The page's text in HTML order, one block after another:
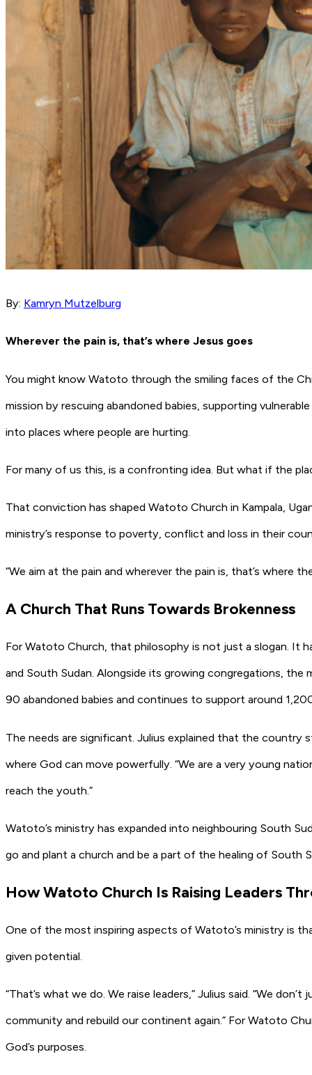
By: Kamryn Mutzelburg
Wherever the pain is, that’s where Jesus goes
You might know Watoto through the smiling faces of the
mission by rescuing abandoned babies, supporting
into places where people are hurting.
For many of us this, is a confronting idea. But what if the
That conviction has shaped Watoto Church in Kampala,
ministry’s response to poverty, conflict and loss in their
“We aim at the pain and wherever the pain is, that’s where
A Church That Runs Towards Brokenness
For Watoto Church, that philosophy is not just a slogan. It
and South Sudan. Alongside its growing congregations,
90 abandoned babies and continues to support around
The needs are significant. Julius explained that the country
where God can move powerfully. “We are a very young
reach the youth.”
Watoto’s ministry has expanded into neighbouring South
go and plant a church and be a part of the healing of South
How Watoto Church Is Raising Leaders
One of the most inspiring aspects of Watoto’s ministry is
given potential.
“That’s what we do. We raise leaders,” Julius said. “We
community and rebuild our continent again.” For Watoto
God’s purposes.